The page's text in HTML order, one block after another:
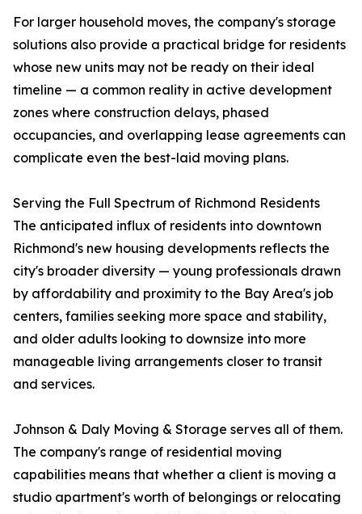
For larger household moves, the company's storage
solutions also provide a practical bridge for residents
whose new units may not be ready on their ideal
timeline — a common reality in active development
zones where construction delays, phased
occupancies, and overlapping lease agreements can
complicate even the best-laid moving plans.
Serving the Full Spectrum of Richmond Residents
The anticipated influx of residents into downtown
Richmond's new housing developments reflects the
city's broader diversity — young professionals drawn
by affordability and proximity to the Bay Area's job
centers, families seeking more space and stability,
and older adults looking to downsize into more
manageable living arrangements closer to transit
and services.
Johnson & Daly Moving & Storage serves all of them.
The company's range of residential moving
capabilities means that whether a client is moving a
studio apartment's worth of belongings or relocating